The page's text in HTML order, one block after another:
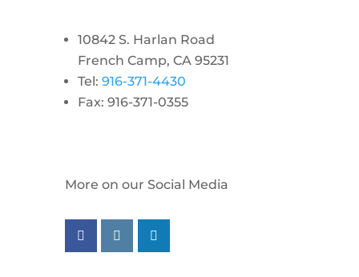
10842 S. Harlan Road
French Camp, CA 95231
Tel: 916-371-4430
Fax: 916-371-0355
More on our Social Media
Follow us on facebook
Follow us on instagram
Follow us on linkedin